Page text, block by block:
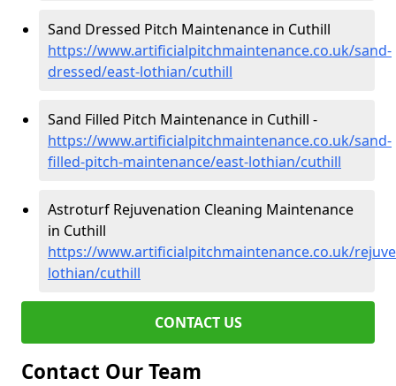
Sand Dressed Pitch Maintenance in Cuthill
https://www.artificialpitchmaintenance.co.uk/sand-
dressed/east-lothian/cuthill
Sand Filled Pitch Maintenance in Cuthill -
https://www.artificialpitchmaintenance.co.uk/sand-
filled-pitch-maintenance/east-lothian/cuthill
Astroturf Rejuvenation Cleaning Maintenance
in Cuthill
https://www.artificialpitchmaintenance.co.uk/
lothian/cuthill
CONTACT US
Contact Our Team